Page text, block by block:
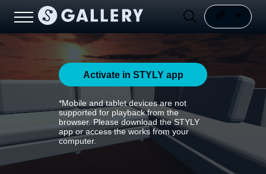
Activate in STYLY app
*Mobile and tablet devices are not
supported for playback from the
browser. Please download the STYLY
app or access the works from your
computer.